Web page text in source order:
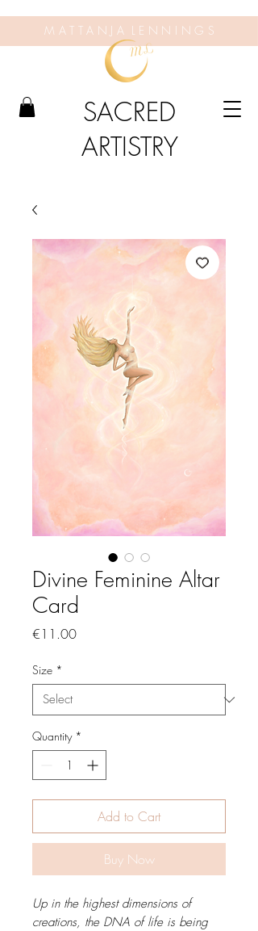
M A T T A N J A L E N N I N G S
SACRED
ARTISTRY
Divine Feminine Altar
Card
€11.00Price
Size *
Quantity *
Add to Cart
Buy Now
Up in the highest dimensions of
creations, the DNA of life is being